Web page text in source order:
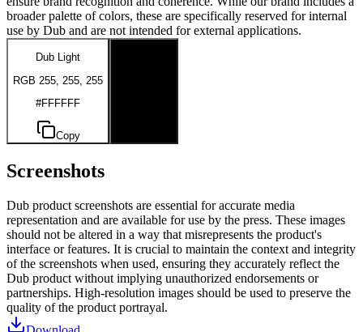
broader palette of colors, these are specifically reserved for internal
use by Dub and are not intended for external applications.
Dub Light
RGB 255, 255, 255
#FFFFFF
Copy
Screenshots
Dub product screenshots are essential for accurate media
representation and are available for use by the press. These images
should not be altered in a way that misrepresents the product's
interface or features. It is crucial to maintain the context and integrity
of the screenshots when used, ensuring they accurately reflect the
Dub product without implying unauthorized endorsements or
partnerships. High-resolution images should be used to preserve the
quality of the product portrayal.